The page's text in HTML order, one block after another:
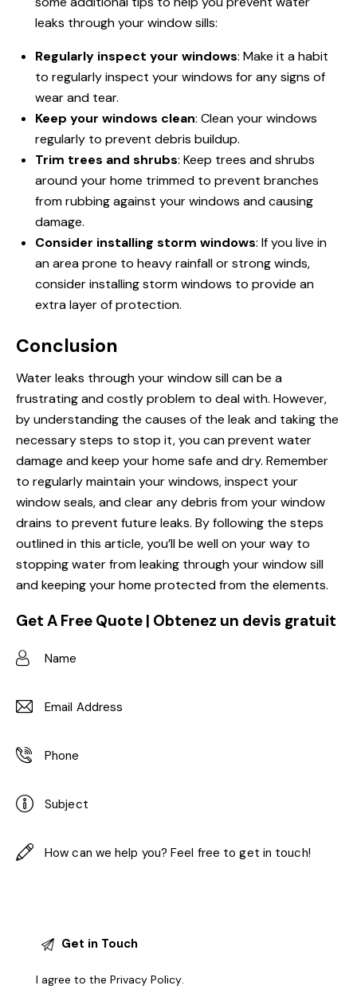
leaks through your window sills:
Regularly inspect your windows: Make it a habit
to regularly inspect your windows for any signs of
wear and tear.
Keep your windows clean: Clean your windows
regularly to prevent debris buildup.
Trim trees and shrubs: Keep trees and shrubs
around your home trimmed to prevent branches
from rubbing against your windows and causing
damage.
Consider installing storm windows: If you live in
an area prone to heavy rainfall or strong winds,
consider installing storm windows to provide an
extra layer of protection.
Conclusion
Water leaks through your window sill can be a
frustrating and costly problem to deal with. However,
by understanding the causes of the leak and taking the
necessary steps to stop it, you can prevent water
damage and keep your home safe and dry. Remember
to regularly maintain your windows, inspect your
window seals, and clear any debris from your window
drains to prevent future leaks. By following the steps
outlined in this article, you’ll be well on your way to
stopping water from leaking through your window sill
and keeping your home protected from the elements.
Get A Free Quote | Obtenez un devis gratuit
I agree to thePrivacy Policy.